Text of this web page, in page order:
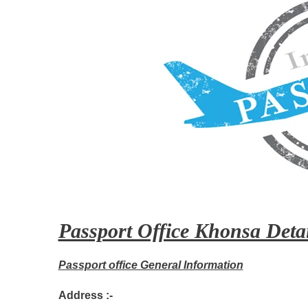
Passport Office Khonsa
Passport office General Information
Address :-